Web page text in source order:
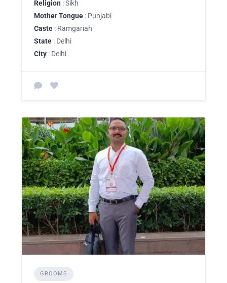
Religion : Sikh
Mother Tongue : Punjabi
Caste : Ramgariah
State : Delhi
City : Delhi
GROOMS